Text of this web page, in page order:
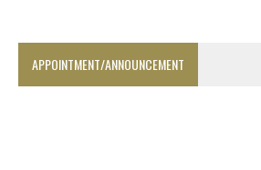
APPOINTMENT/ANNOUNCEMENT